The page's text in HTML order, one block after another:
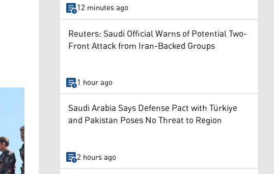
12 minutes ago
Reuters: Saudi Official Warns of Potential Two-
Front Attack from Iran-Backed Groups
1 hour ago
Saudi Arabia Says Defense Pact with Türkiye
and Pakistan Poses No Threat to Region
2 hours ago